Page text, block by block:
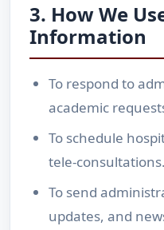
3. How We
Information
To respond to
academic
To schedule
tele-consultations.
To send
updates, and